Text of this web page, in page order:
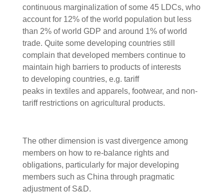
continuous marginalization of some 45 LDCs, who
account for 12% of the world population but less
than 2% of world GDP and around 1% of world
trade. Quite some developing countries still
complain that developed members continue to
maintain high barriers to products of interests
to developing countries, e.g. tariff
peaks in textiles and apparels, footwear, and non-
tariff restrictions on agricultural products.
The other dimension is vast divergence among
members on how to re-balance rights and
obligations, particularly for major developing
members such as China through pragmatic
adjustment of S&D.